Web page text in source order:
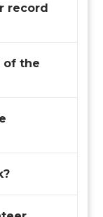
record
of the